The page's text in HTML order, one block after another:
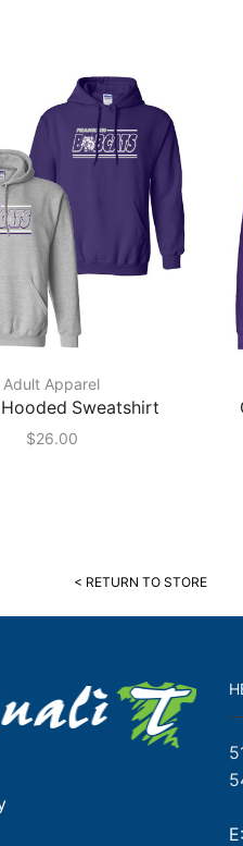
Adult Apparel
Sweatshirt
$26.00
< RETURN TO STORE
E: